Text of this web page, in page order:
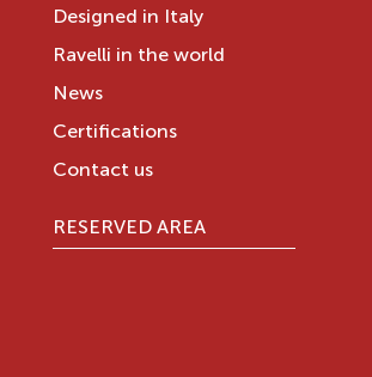
Designed in Italy
Ravelli in the world
News
Certifications
Contact us
RESERVED AREA